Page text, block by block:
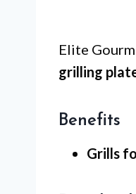
Elite
grilling
Benefits
Grills